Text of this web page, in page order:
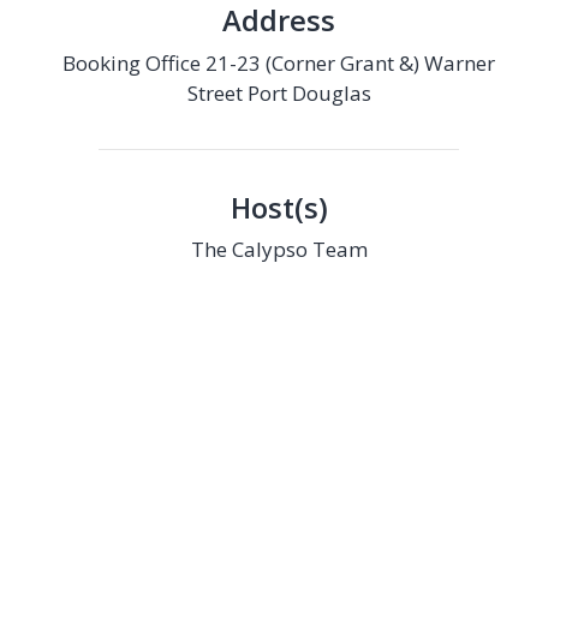
Address
Booking Office 21-23 (Corner Grant &) Warner
Street Port Douglas
Host(s)
The Calypso Team